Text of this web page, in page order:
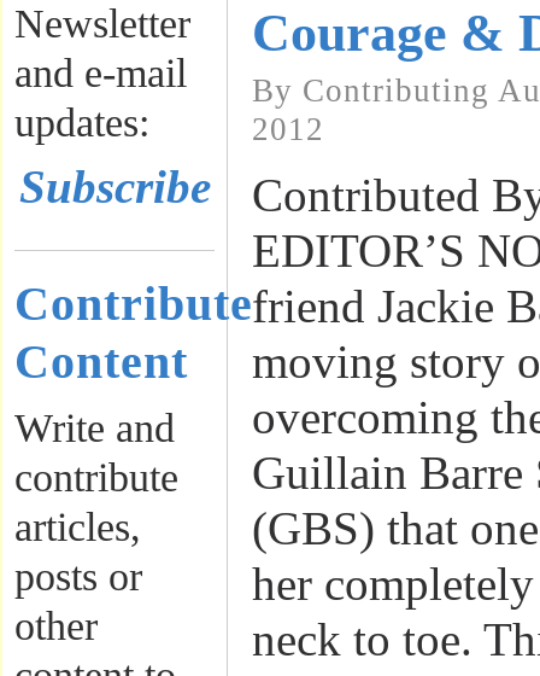
Newsletter
and e-mail
updates:
Subscribe
Contribute
Content
Write and
contribute
articles,
posts or
other
Courage &
By Contributing
2012
Contributed
EDITOR’S
friend Jackie
moving story
overcoming
Guillain Barre
(GBS) that
her
neck to toe.